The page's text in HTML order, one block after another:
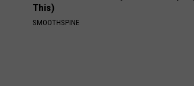
This)
SMOOTHSPINE